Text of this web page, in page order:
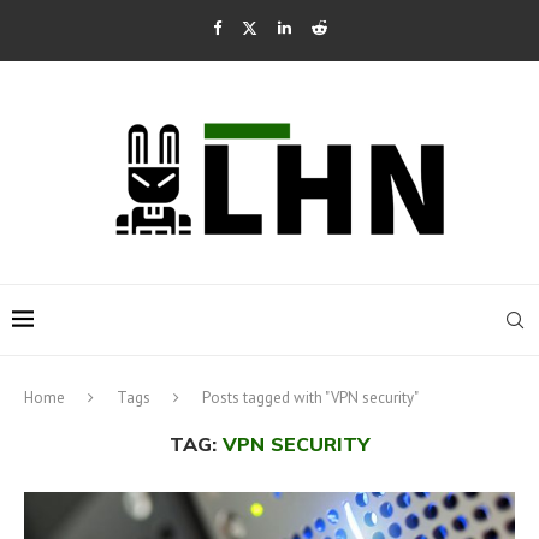
Home Tags Posts tagged with "VPN security"
TAG: VPN SECURITY